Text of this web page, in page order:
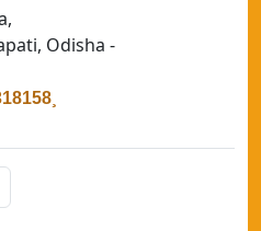
Odisha -